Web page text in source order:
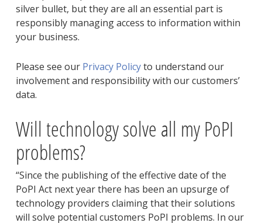
silver bullet, but they are all an essential part is
responsibly managing access to information within
your business.
Please see our Privacy Policyto understand our
involvement and responsibility with our customers’
data.
Will technology solve all my PoPI
problems?
“Since the publishing of the effective date of the
PoPI Act next year there has been an upsurge of
technology providers claiming that their solutions
will solve potential customers PoPI problems. In our